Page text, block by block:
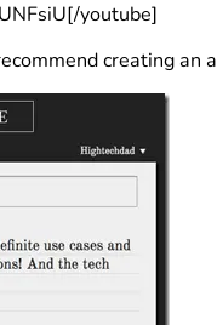
youtube]
creating